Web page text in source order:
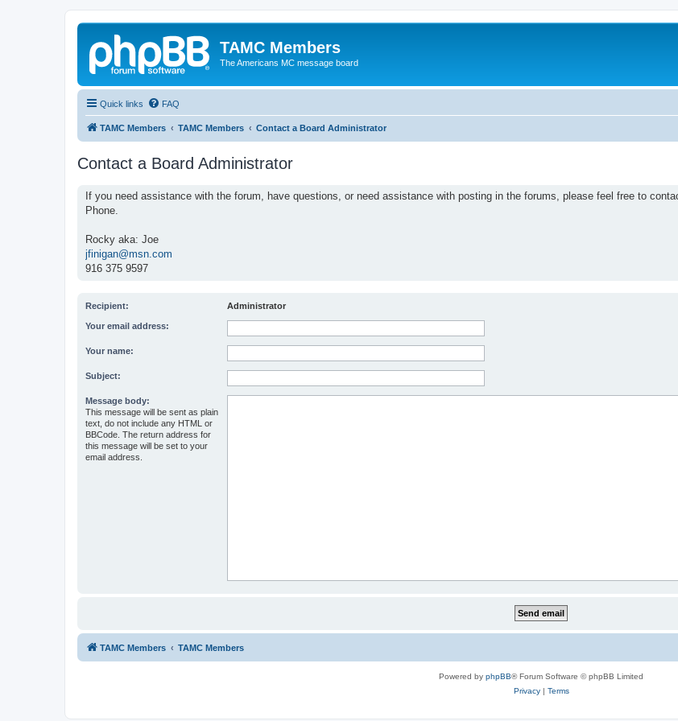
TAMC Members
The Americans MC message board
Quick links FAQ
TAMC Members TAMC Members Contact a Board Administrator
Contact a Board Administrator
If you need assistance with the forum, have questions, or need assistance with posting in the forums, please feel free to
Phone.
Rocky aka: Joe
jfinigan@msn.com
916 375 9597
Recipient: Administrator
Your email address:
Your name:
Subject:
Message body:
This message will be sent as plain
text, do not include any HTML or
BBCode. The return address for
this message will be set to your
email address.
TAMC Members TAMC Members
Powered by phpBB® Forum Software © phpBB Limited
Privacy| Terms